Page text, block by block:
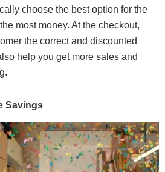
choose the best option for the
most money. At the checkout,
the correct and discounted
help you get more sales and
Savings